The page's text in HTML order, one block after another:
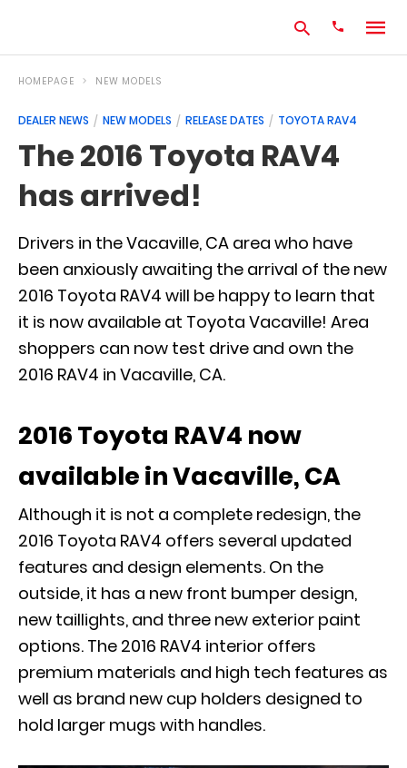
Type
your
search
HOMEPAGE NEW MODELS
DEALER NEWS NEW MODELS RELEASE DATES TOYOTA RAV4
The 2016 Toyota RAV4
has arrived!
Drivers in the Vacaville, CA area who have
been anxiously awaiting the arrival of the new
2016 Toyota RAV4 will be happy to learn that
it is now available at Toyota Vacaville! Area
shoppers can now test drive and own the
2016 RAV4 in Vacaville, CA.
2016 Toyota RAV4 now
available in Vacaville, CA
Although it is not a complete redesign, the
2016 Toyota RAV4 offers several updated
features and design elements. On the
outside, it has a new front bumper design,
new taillights, and three new exterior paint
options. The 2016 RAV4 interior offers
premium materials and high tech features as
well as brand new cup holders designed to
hold larger mugs with handles.